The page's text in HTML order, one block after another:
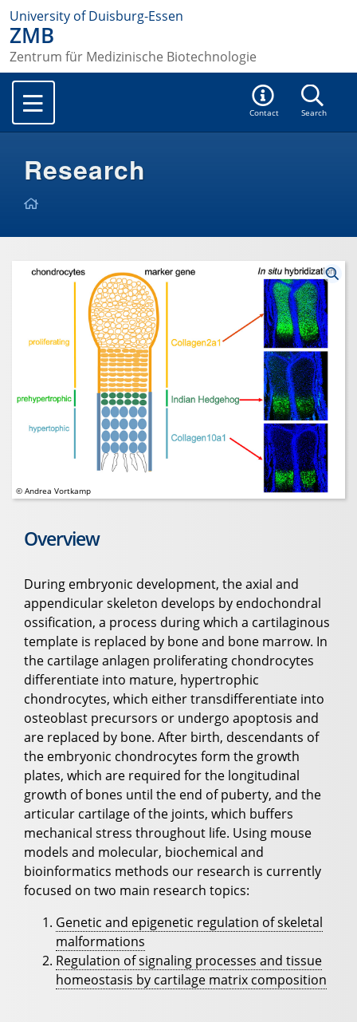
University of Duisburg-Essen
ZMB
Zentrum für Medizinische Biotechnologie
Contact Search
Research
© Andrea Vortkamp
Overview
During embryonic development, the axial and
appendicular skeleton develops by endochondral
ossification, a process during which a cartilaginous
template is replaced by bone and bone marrow. In
the cartilage anlagen proliferating chondrocytes
differentiate into mature, hypertrophic
chondrocytes, which either transdifferentiate into
osteoblast precursors or undergo apoptosis and
are replaced by bone. After birth, descendants of
the embryonic chondrocytes form the growth
plates, which are required for the longitudinal
growth of bones until the end of puberty, and the
articular cartilage of the joints, which buffers
mechanical stress throughout life. Using mouse
models and molecular, biochemical and
bioinformatics methods our research is currently
focused on two main research topics:
Genetic and epigenetic regulation of skeletal
malformations
Regulation of signaling processes and tissue
homeostasis by cartilage matrix composition